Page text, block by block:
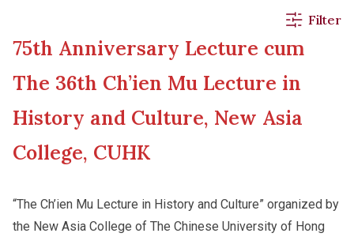
Events & Activities
Applications
Announcements
Others
Filter
75th Anniversary Lecture cum
The 36th Ch’ien Mu Lecture in
History and Culture, New Asia
College, CUHK
“The Ch’ien Mu Lecture in History and Culture” organized by
the New Asia College of The Chinese University of Hong